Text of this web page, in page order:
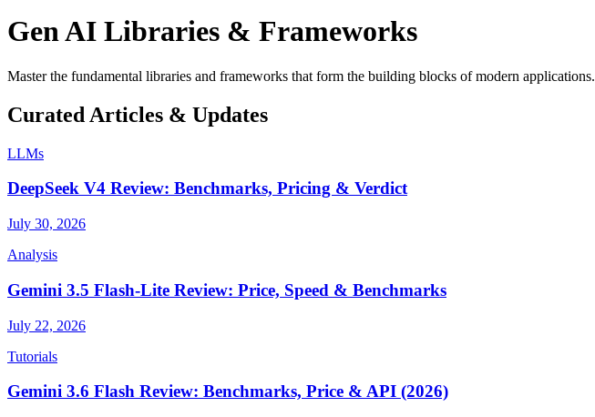
Gen AI Libraries & Frameworks
Master the fundamental libraries and frameworks that form the building blocks of modern applications.
Curated Articles & Updates
LLMs
DeepSeek V4 Review: Benchmarks, Pricing & Verdict
July 30, 2026
Analysis
Gemini 3.5 Flash-Lite Review: Price, Speed & Benchmarks
July 22, 2026
Tutorials
Gemini 3.6 Flash Review: Benchmarks, Price & API (2026)